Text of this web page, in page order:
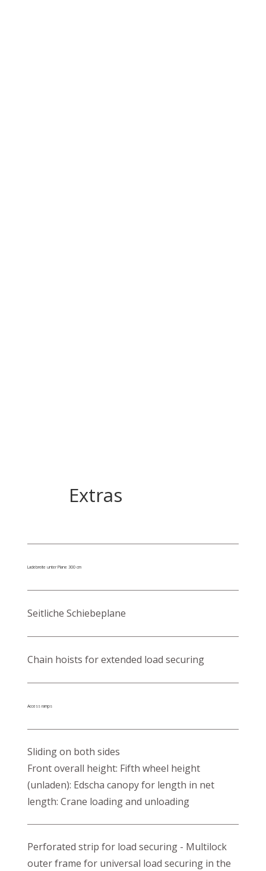
Extras
Ladebreite unter Plane 300 cm
Seitliche Schiebeplane
Chain hoists for extended load securing
Access ramps
Sliding on both sides
Front overall height: Fifth wheel height
(unladen): Edscha canopy for length in net
length: Crane loading and unloading
Perforated strip for load securing - Multilock
outer frame for universal load securing in the